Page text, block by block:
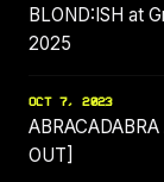
BLOND:ISH at
2025
OCT 7, 2023
OUT]